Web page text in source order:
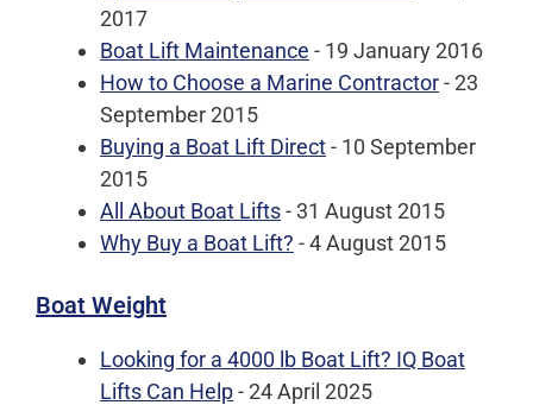
2017
Boat Lift Maintenance - 19 January 2016
How to Choose a Marine Contractor- 23
September 2015
Buying a Boat Lift Direct- 10 September
2015
All About Boat Lifts- 31 August 2015
Why Buy a Boat Lift? - 4 August 2015
Boat Weight
Looking for a 4000 lb Boat Lift? IQ Boat
Lifts Can Help- 24 April 2025